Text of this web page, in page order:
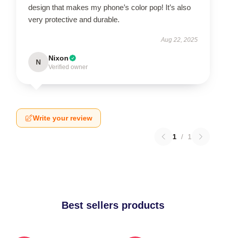
design that makes my phone’s color pop! It’s also
very protective and durable.
Aug 22, 2025
N Nixon
Verified owner
Write your review
1 / 1
Best sellers products